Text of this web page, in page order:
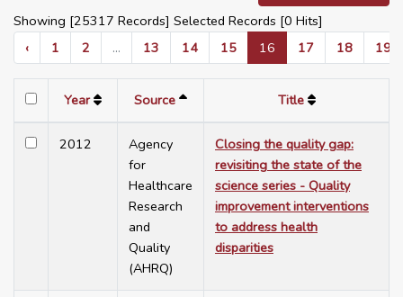
Showing [25317 Records] Selected Records [0 Hits]
‹
1 2 ... 13 14 15 16 17 18 19
Year Source Title
2012
Agency
for
Healthcare
Research
and
Quality
(AHRQ)
Closing the quality gap:
revisiting the state of the
science series - Quality
improvement interventions
to address health
disparities